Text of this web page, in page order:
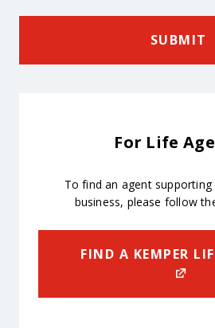
SUBMIT
For Life
To find an agent
business, please follow
FIND A KEMPER